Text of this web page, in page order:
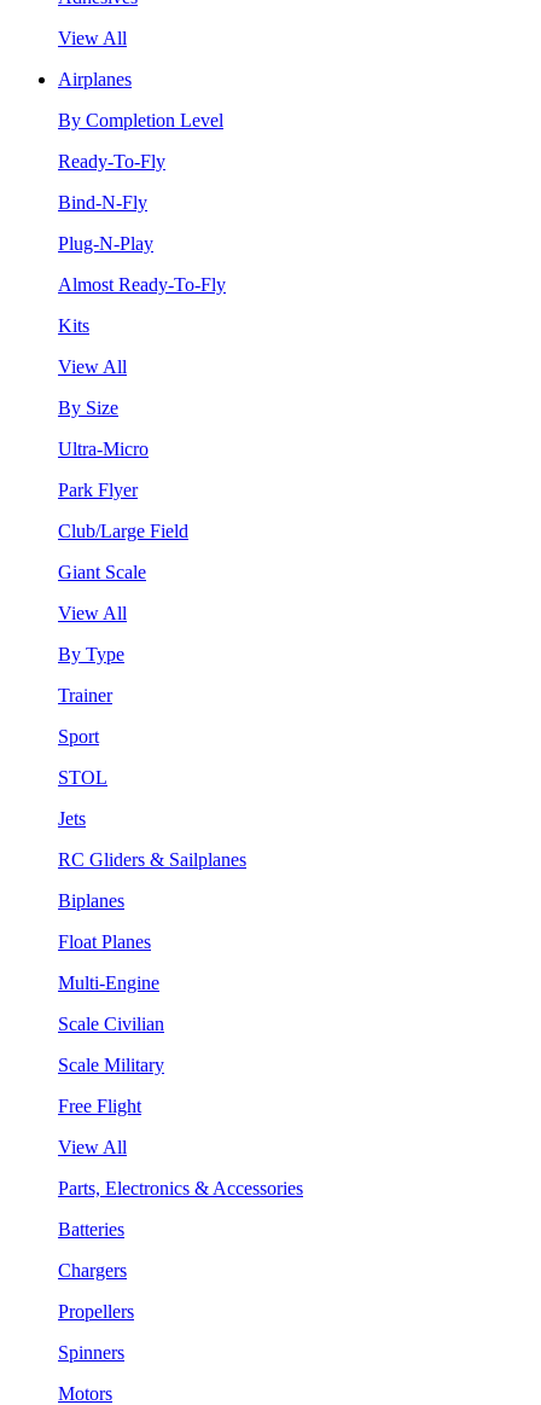
View All
Airplanes
By Completion Level
Ready-To-Fly
Bind-N-Fly
Plug-N-Play
Almost Ready-To-Fly
Kits
View All
By Size
Ultra-Micro
Park Flyer
Club/Large Field
Giant Scale
View All
By Type
Trainer
Sport
STOL
Jets
RC Gliders & Sailplanes
Biplanes
Float Planes
Multi-Engine
Scale Civilian
Scale Military
Free Flight
View All
Parts, Electronics & Accessories
Batteries
Chargers
Propellers
Spinners
Motors